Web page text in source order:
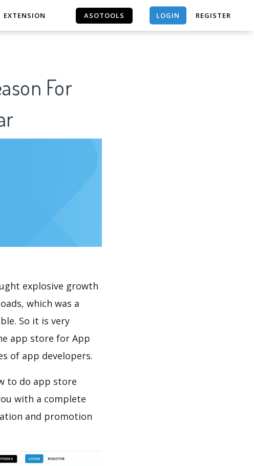
EXTENSION ASOTOOLS LOGIN REGISTER
For
explosive growth
which was a
So it is very
app store for App
of app developers.
to do app store
with a complete
and promotion